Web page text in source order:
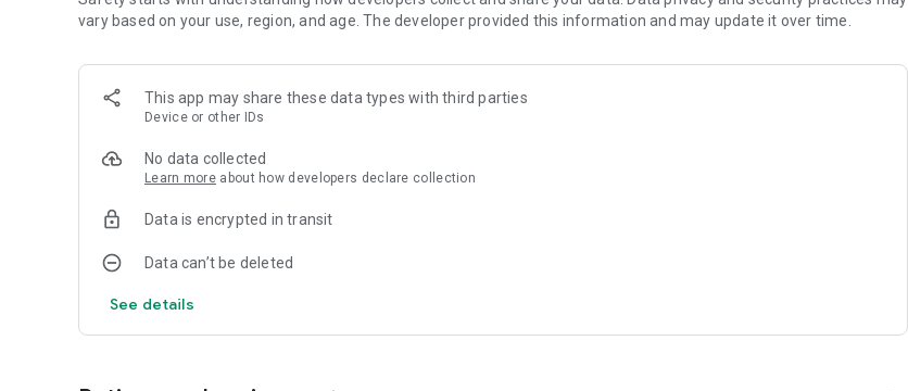
vary based on your use, region, and age. The developer provided this information and may update it over time.
This app may share these data types with third parties
Device or other IDs
No data collected
Learn more about how developers declare collection
Data is encrypted in transit
Data can’t be deleted
See details